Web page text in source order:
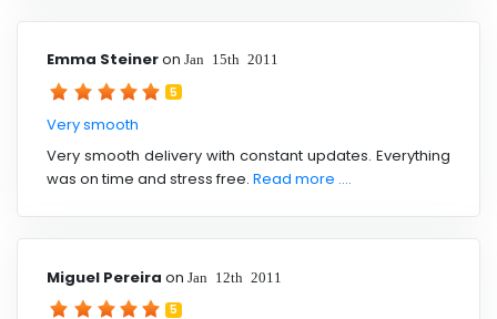
Emma Steineron Jan 15th 2011
5
Very smooth
Very smooth delivery with constant updates. Everything
was on time and stress free. Read more ....
Miguel Pereira on Jan 12th 2011
5